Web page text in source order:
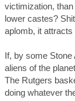
victimization,
lower castes?
aplomb, it
If, by some
aliens of the
The Rutgers
doing whatever